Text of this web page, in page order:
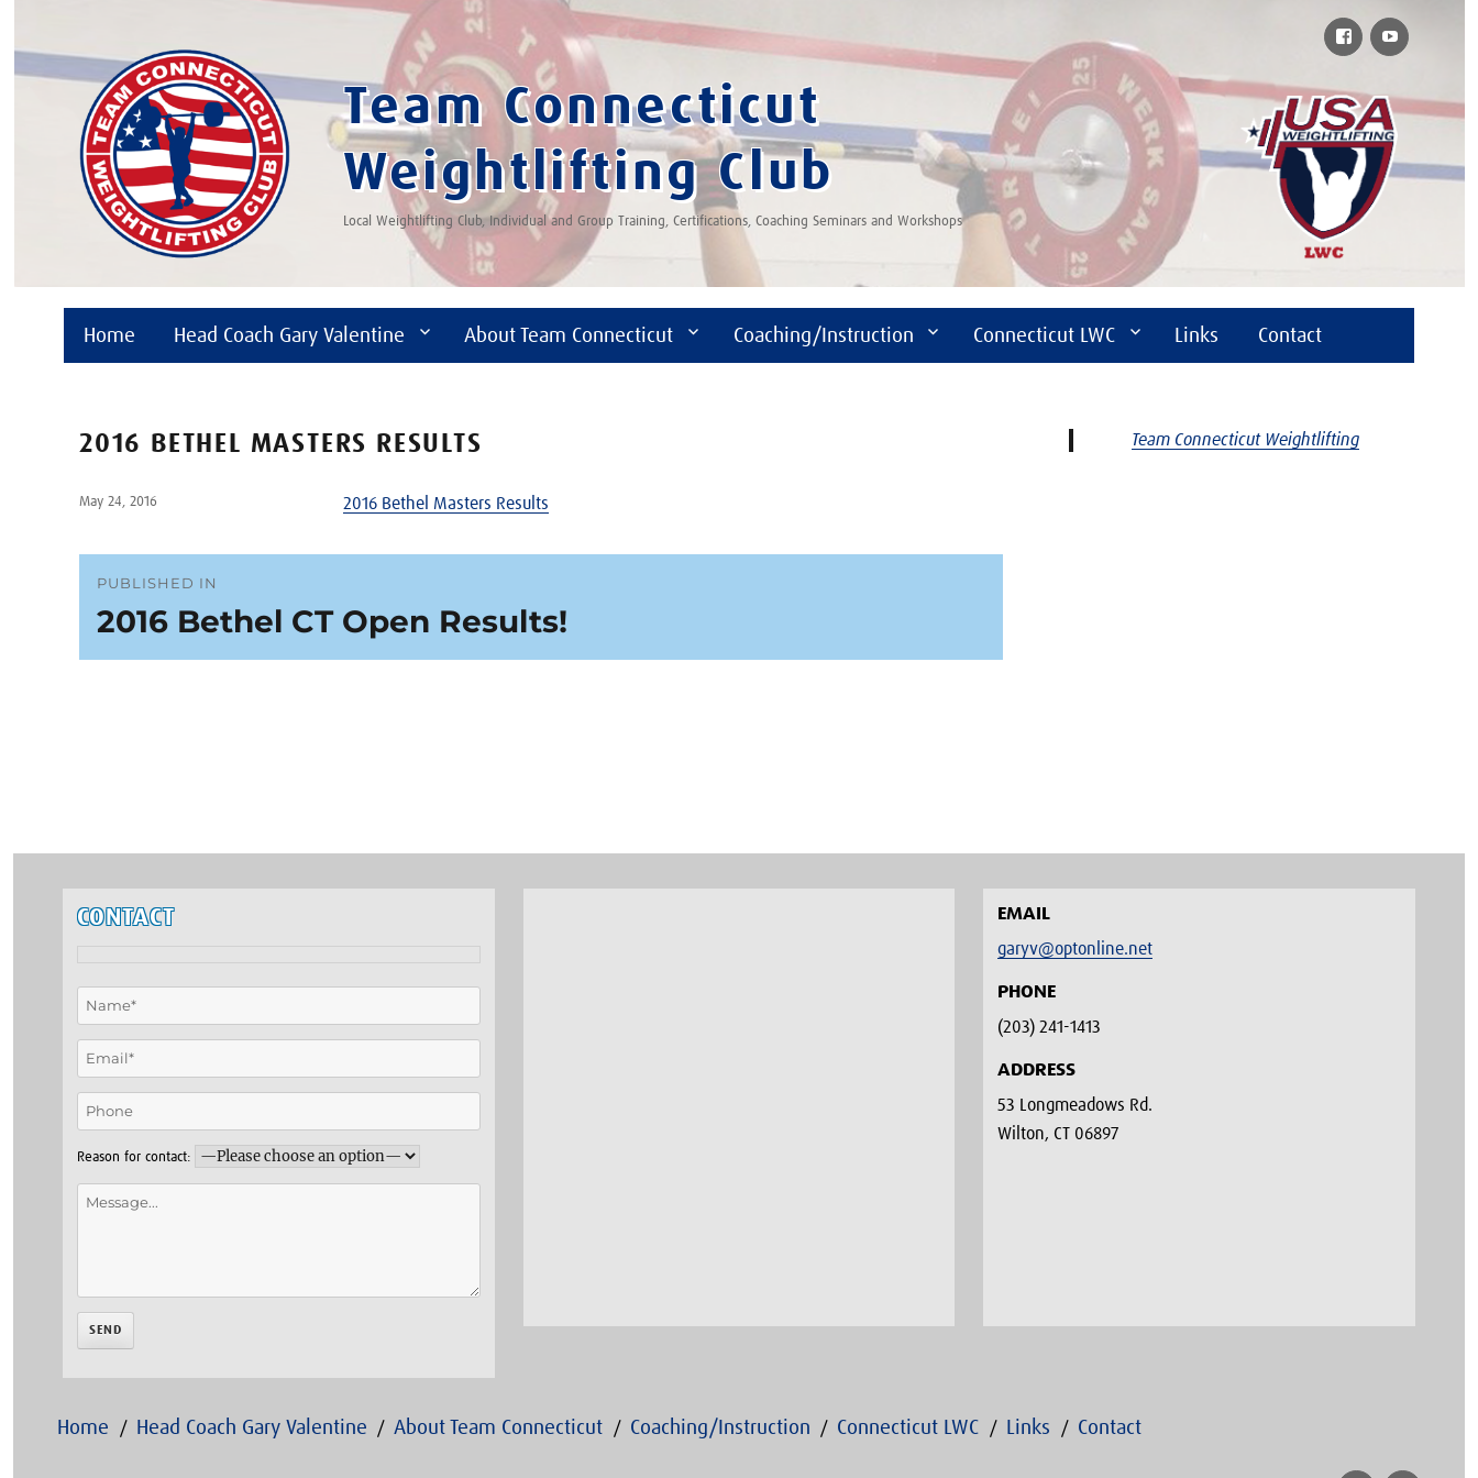
Team Connecticut
Weightlifting Club
Local Weightlifting Club, Individual and Group Training, Certifications, Coaching Seminars and Workshops
Home Head Coach Gary Valentine About Team Connecticut Coaching/Instruction Connecticut LWC Links Contact
FacebookYouTube
2016 BETHEL MASTERS RESULTS
2016 Bethel Masters Results
Posted
May 24, 2016
Post
navigation
PUBLISHED IN
2016 Bethel CT Open Results!
Team Connecticut Weightlifting
CONTACT
Reason for contact:
EMAIL
garyv@optonline.net
PHONE
(203) 241-1413‬
ADDRESS
53 Longmeadows Rd.
Wilton, CT 06897
Home Head Coach Gary Valentine About Team Connecticut Coaching/Instruction Connecticut LWC Links Contact